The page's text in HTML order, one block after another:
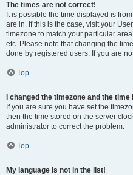
The times are not correct!
It is possible the time displayed is
are in. If this is the case, visit your
timezone to match your particular
etc. Please note that changing the
done by registered users. If you are
Top
I changed the timezone and the
If you are sure you have set the
then the time stored on the server
administrator to correct the problem.
Top
My language is not in the list!